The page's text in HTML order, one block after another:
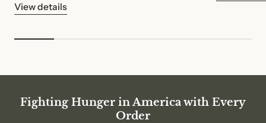
View details
Fighting Hunger in America with Every
Order